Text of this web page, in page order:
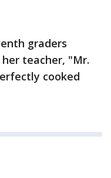
graders
teacher, "Mr.
cooked